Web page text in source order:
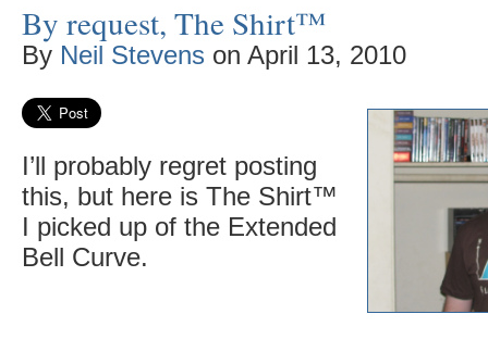
By request, The Shirt™
By Neil Stevens on April 13, 2010
I’ll probably regret posting
this, but here is The Shirt™
I picked up of the Extended
Bell Curve.